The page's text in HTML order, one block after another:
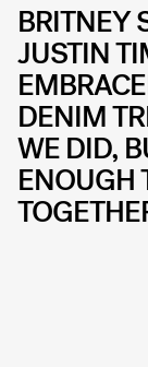
BRITNEY
JUSTIN
DENIM
WE DID,
ENOUGH